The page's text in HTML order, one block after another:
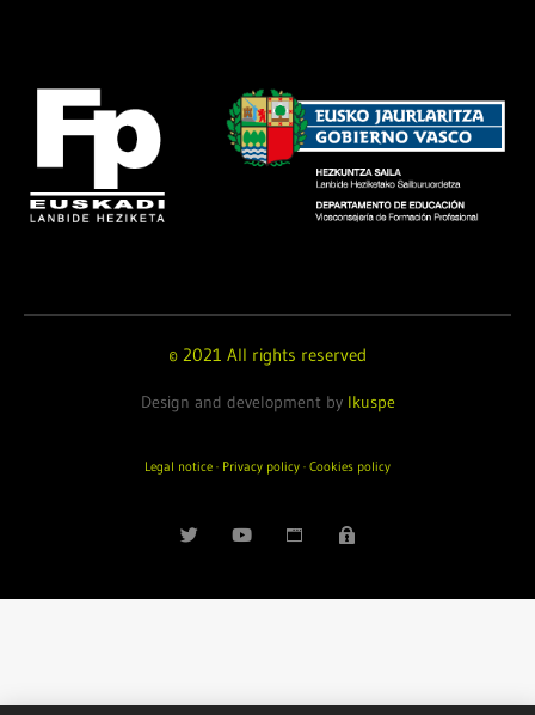
© 2021 All rights reserved
Design and development by Ikuspe
Legal notice · Privacy policy · Cookies policy